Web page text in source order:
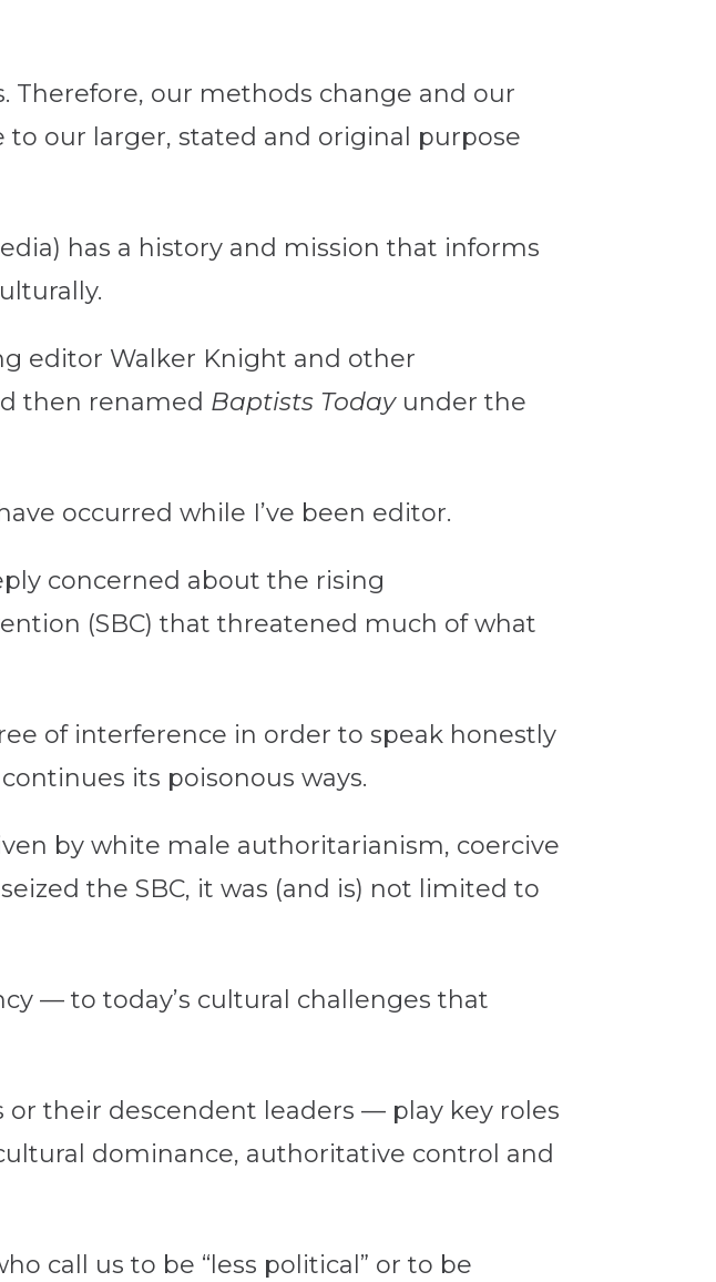
Therefore, our methods change and our
our larger, stated and original purpose
has a history and mission that informs
editor Walker Knight and other
then renamed Baptists Today under the
occurred while I’ve been editor.
concerned about the rising
(SBC) that threatened much of what
of interference in order to speak honestly
its poisonous ways.
by white male authoritarianism, coercive
the SBC, it was (and is) not limited to
— to today’s cultural challenges that
their descendent leaders — play key roles
dominance, authoritative control and
call us to be “less political” or to be